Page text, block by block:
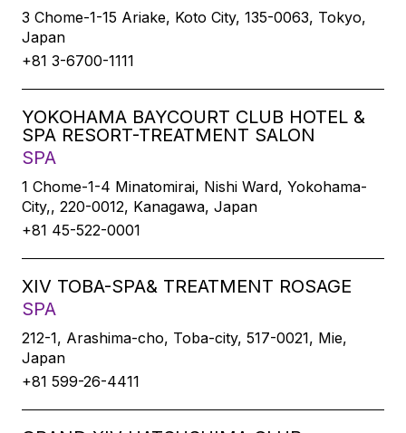
3 Chome-1-15 Ariake, Koto City, 135-0063, Tokyo,
Japan
+81 3-6700-1111
YOKOHAMA BAYCOURT CLUB HOTEL &
SPA RESORT-TREATMENT SALON
SPA
1 Chome-1-4 Minatomirai, Nishi Ward, Yokohama-
City,, 220-0012, Kanagawa, Japan
+81 45-522-0001
XIV TOBA-SPA& TREATMENT ROSAGE
SPA
212-1, Arashima-cho, Toba-city, 517-0021, Mie,
Japan
+81 599-26-4411